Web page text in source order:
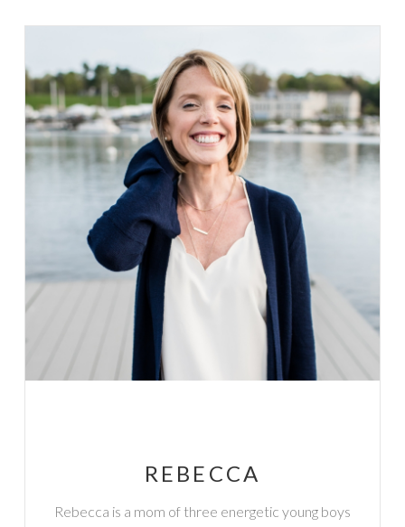
REBECCA
Rebecca is a mom of three energetic young boys